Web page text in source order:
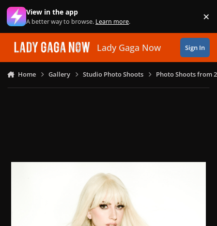
Skip to content
View in the app
A better way to browse. Learn more. ×
Lady Gaga Now Sign In
Home Gallery Studio Photo Shoots Photo Shoots from